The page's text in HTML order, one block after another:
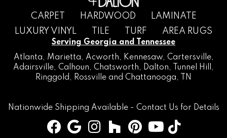
CARPET HARDWOOD
LAMINATE
LUXURY VINYL
TILE TURF AREA RUGS
Serving Georgia and Tennessee
Atlanta, Marietta, Acworth, Kennesaw, Cartersville,
Adairsville, Calhoun, Chatsworth, Dalton, Tunnel Hill
,
Ringgold , Rossville and Chattanooga, TN
Nationwide Shipping Available - Contact Us for Details